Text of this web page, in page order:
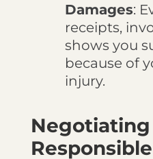
Damages:
receipts,
shows you
because of
injury.